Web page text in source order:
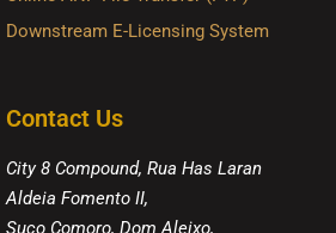
Downstream E-Licensing System
Contact Us
City 8 Compound, Rua Has Laran
Aldeia Fomento II,
Suco Comoro, Dom Aleixo,